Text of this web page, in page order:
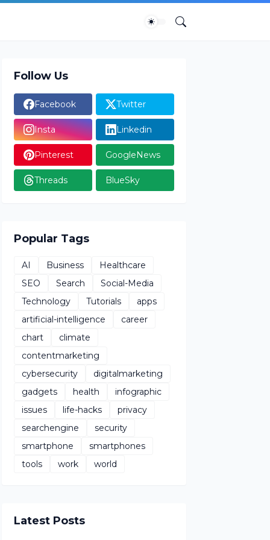
Follow Us
Facebook Twitter
Insta Linkedin
Pinterest GoogleNews
Threads BlueSky
Popular Tags
AI Business
Healthcare
SEO
Search
Social-Media
Technology
Tutorials
apps
artificial-intelligence
career
chart
climate
contentmarketing
cybersecurity
digitalmarketing
gadgets
health
infographic
issues
life-hacks
privacy
searchengine
security
smartphone
smartphones
tools
work world
Latest Posts